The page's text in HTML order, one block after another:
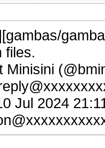
files.
Minisini
Jul 2024